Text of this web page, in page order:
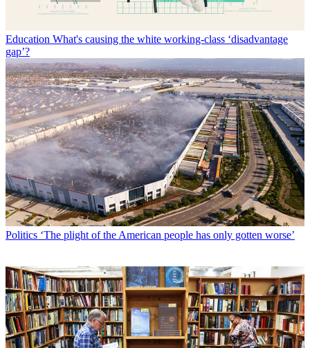
Education What's causing the white working-class ‘disadvantage
gap’?
Politics ‘The plight of the American people has only gotten worse’